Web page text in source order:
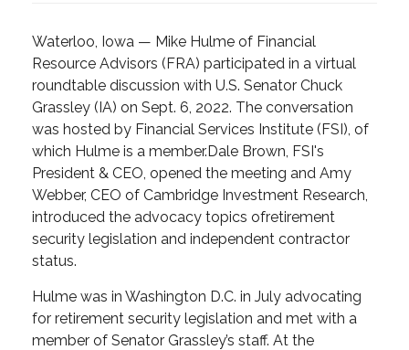
Waterloo, Iowa — Mike Hulme of Financial
Resource Advisors (FRA) participated in a virtual
roundtable discussion with U.S. Senator Chuck
Grassley (IA) on Sept. 6, 2022. The conversation
was hosted by Financial Services Institute (FSI), of
which Hulme is a member.Dale Brown, FSI's
President & CEO, opened the meeting and Amy
Webber, CEO of Cambridge Investment Research,
introduced the advocacy topics ofretirement
security legislation and independent contractor
status.
Hulme was in Washington D.C. in July advocating
for retirement security legislation and met with a
member of Senator Grassley’s staff. At the